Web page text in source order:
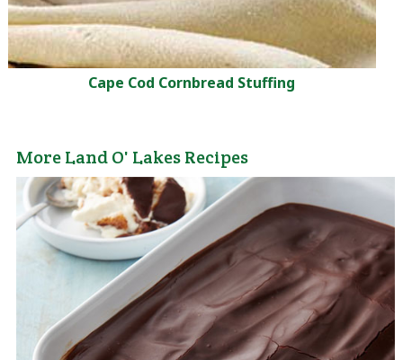
Cape Cod Cornbread Stuffing
More Land O' Lakes Recipes